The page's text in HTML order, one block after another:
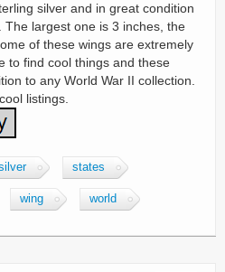
silver and in great condition
The largest one is 3 inches, the
of these wings are extremely
to find cool things and these
to any World War II collection.
listings.
states
wing world